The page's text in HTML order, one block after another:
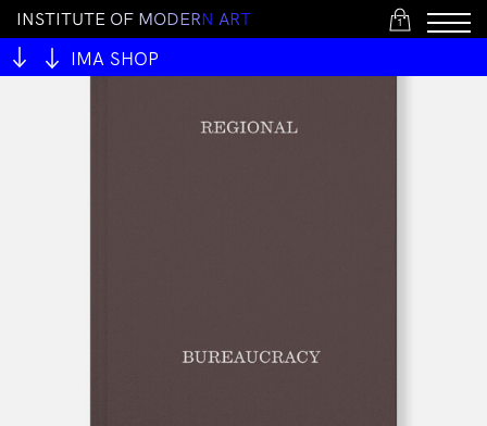
1
INSTITUTE OF MODERN ART
IMA SHOP